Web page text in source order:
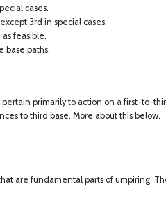
cases.
3rd in special cases.
feasible.
base paths.
primarily to action on a first-to-
to third base. More about this below.
are fundamental parts of umpiring.